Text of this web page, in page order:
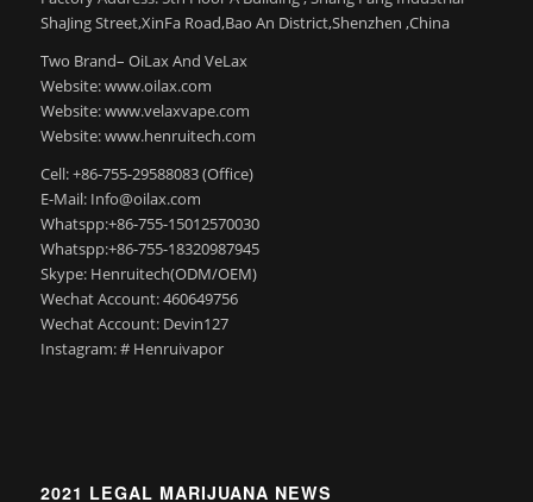
ShaJing Street,XinFa Road,Bao An District,Shenzhen ,China
Two Brand– OiLax And VeLax
Website: www.oilax.com
Website: www.velaxvape.com
Website: www.henruitech.com
Cell: +86-755-29588083 (Office)
E-Mail: Info@oilax.com
Whatspp:+86-755-15012570030
Whatspp:+86-755-18320987945
Skype: Henruitech(ODM/OEM)
Wechat Account: 460649756
Wechat Account: Devin127
Instagram: # Henruivapor
2021 LEGAL MARIJUANA NEWS